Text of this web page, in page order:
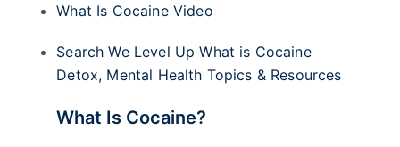
What Is Cocaine Video
Search We Level Up What is Cocaine
Detox, Mental Health Topics & Resources
What Is Cocaine?